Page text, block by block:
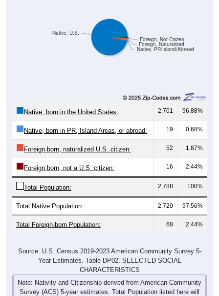
Native, PR/Island/Abroad
Foreign, Naturalized
Foreign, Not Citizen
Native, U.S.
Native, born in the United States: 2,701 96.88%
Native, born in PR, Island Areas, or abroad: 19 0.68%
Foreign born, naturalized U.S. citizen: 52 1.87%
Foreign born, not a U.S. citizen: 16 2.44%
Total Population: 2,788 100%
Total Native Population: 2,720 97.56%
Total Foreign-born Population: 68 2.44%
Source: U.S. Census 2019-2023 American Community Survey 5-
Year Estimates. Table DP02. SELECTED SOCIAL
CHARACTERISTICS
Note: Nativity and Citizenship derived from American Community
Survey (ACS) 5-year estimates. Total Population listed here will